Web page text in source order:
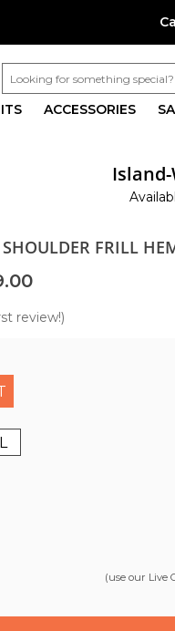
ACCESSORIES
FRILL
review!)
(use our Live